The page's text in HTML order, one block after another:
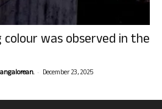
was observed in the
- December 23, 2025